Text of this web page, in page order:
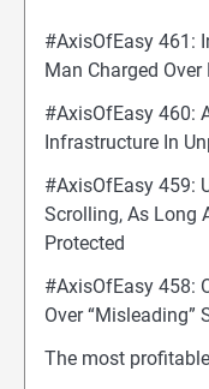
#AxisOfEasy 461:
Man Charged Over
#AxisOfEasy 460:
Infrastructure In
#AxisOfEasy 459:
Scrolling, As Long
Protected
#AxisOfEasy 458:
Over “Misleading”
The most